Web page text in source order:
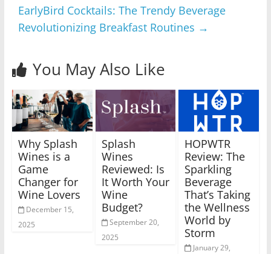
EarlyBird Cocktails: The Trendy Beverage
Revolutionizing Breakfast Routines →
You May Also Like
Why Splash
Wines is a
Game
Changer for
Wine Lovers
December 15,
2025
Splash
Wines
Reviewed: Is
It Worth Your
Wine
Budget?
September 20,
2025
HOPWTR
Review: The
Sparkling
Beverage
That’s Taking
the Wellness
World by
Storm
January 29,